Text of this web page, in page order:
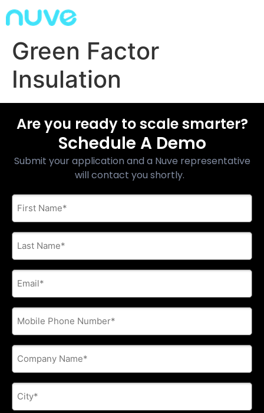
Green Factor
Insulation
Are you ready to scale smarter?
Schedule A Demo
Submit your application and a Nuve representative
will contact you shortly.
First
Name
Last
Name
E-
mail
address
Phone
Company
Name
City